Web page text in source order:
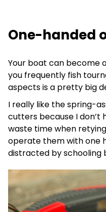
One-handed
Your boat can become
you frequently fish
aspects is a pretty big
I really like the spring-
cutters because I don’t
waste time when
operate them with one
distracted by schooling